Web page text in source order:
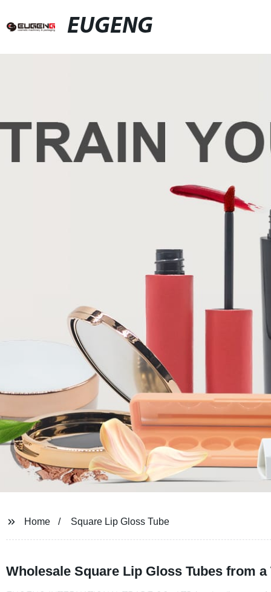
EUGENG
Home Square Lip Gloss Tube
Wholesale Square Lip Gloss Tubes from